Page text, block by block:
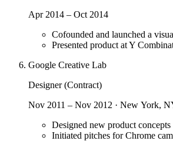
Apr 2014 – Oct 2014
Cofounded and launched a
Presented product at Y
Google Creative Lab
Designer (Contract)
Nov 2011 – Nov 2012 · New York,
Designed new product
Initiated pitches for Chrome